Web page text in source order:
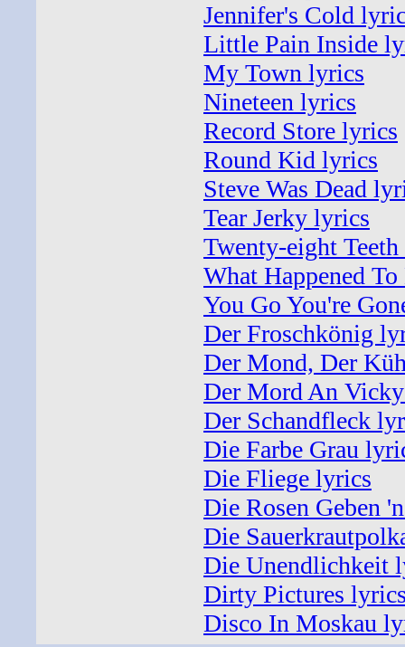
Jennifer's Cold
Little Pain Inside
My Town lyrics
Nineteen lyrics
Record Store lyrics
Round Kid lyrics
Steve Was Dead
Tear Jerky lyrics
Twenty-eight
What Happened
You Go You're
Der Froschkönig
Der Mond, Der
Der Mord An
Der Schandfleck
Die Farbe Grau
Die Fliege lyrics
Die Rosen Geben
Die
Die Unendlichkeit
Dirty Pictures
Disco In Moskau